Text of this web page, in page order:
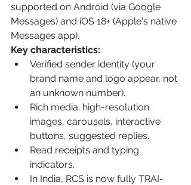
supported on Android (via Google
Messages) and iOS 18+ (Apple's native
Messages app).
Key characteristics:
Verified sender identity (your
brand name and logo appear, not
an unknown number).
Rich media: high-resolution
images, carousels, interactive
buttons, suggested replies.
Read receipts and typing
indicators.
In India, RCS is now fully TRAI-